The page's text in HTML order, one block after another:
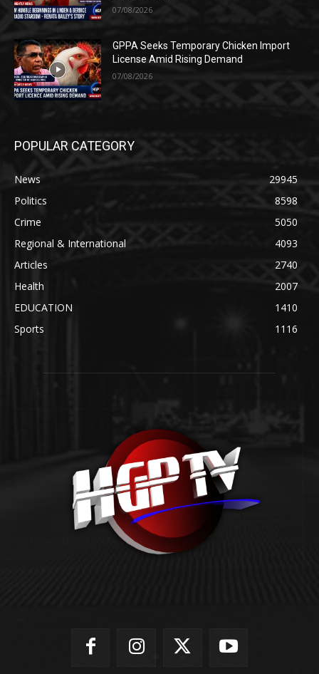
07/08/2026
GPPA Seeks Temporary Chicken Import
License Amid Rising Demand
07/08/2026
POPULAR CATEGORY
News
29945
Politics
8598
Crime
5050
Regional & International
4093
Articles
2740
Health
2007
EDUCATION
1410
Sports
1116